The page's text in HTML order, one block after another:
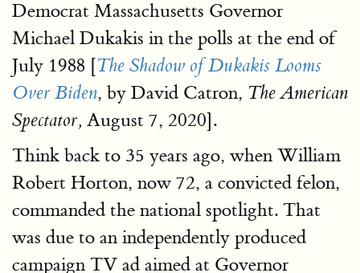
Democrat Massachusetts Governor
Michael Dukakis in the polls at the end of
July 1988 [The Shadow of Dukakis Looms
Over Biden, by David Catron, The American
Spectator, August 7, 2020].
Think back to 35 years ago, when William
Robert Horton, now 72, a convicted felon,
commanded the national spotlight. That
was due to an independently produced
campaign TV ad aimed at Governor